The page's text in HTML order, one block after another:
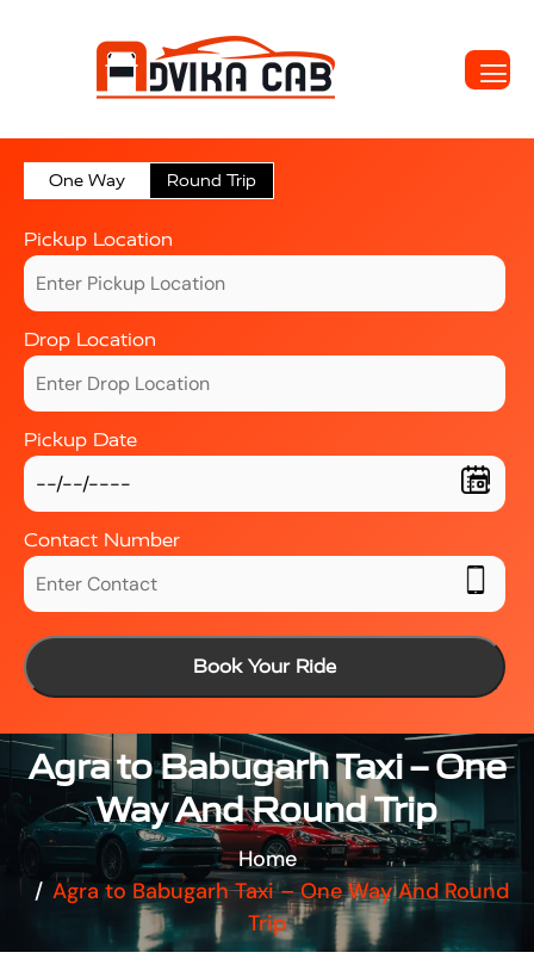
One Way Round Trip
Pickup Location
Drop Location
Pickup Date
Contact Number
Book Your Ride
Agra to Babugarh Taxi – One
Way And Round Trip
Home
Agra to Babugarh Taxi – One Way And Round
Trip